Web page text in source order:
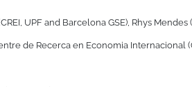
UPF and Barcelona GSE), Rhys
de Recerca en Economia Internacional